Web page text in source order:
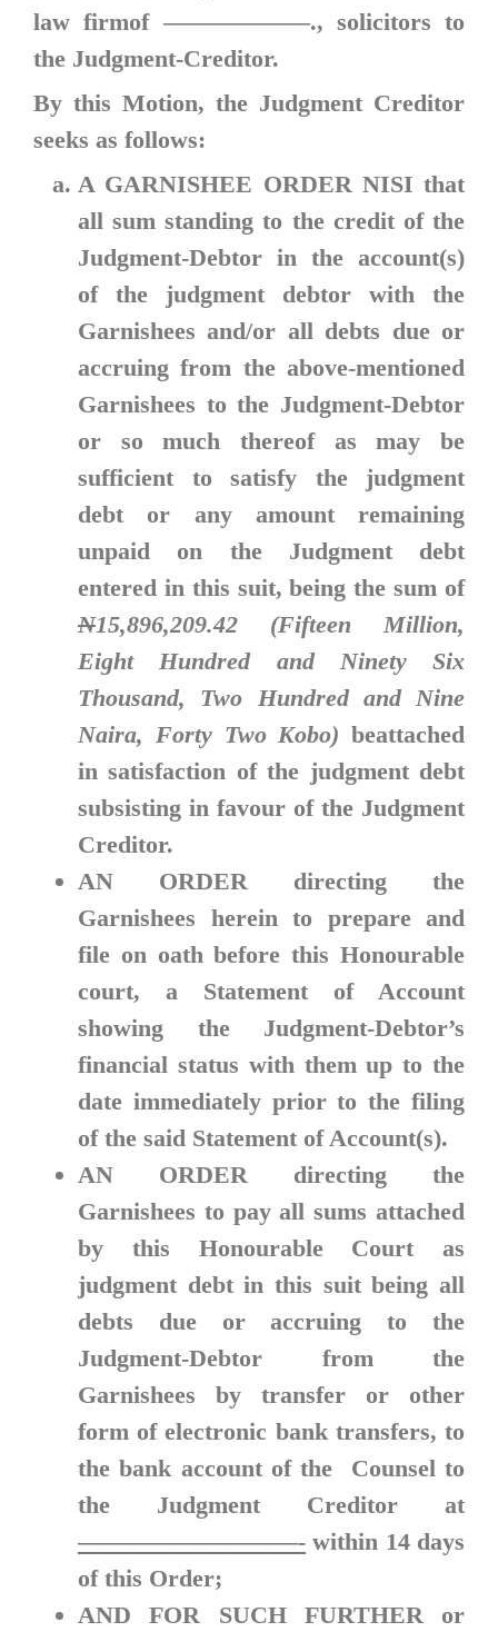
law firmof ——————., solicitors to
the Judgment-Creditor.
By this Motion, the Judgment Creditor
seeks as follows:
A GARNISHEE ORDER NISI that
all sum standing to the credit of the
Judgment-Debtor in the account(s)
of the judgment debtor with the
Garnishees and/or all debts due or
accruing from the above-mentioned
Garnishees to the Judgment-Debtor
or so much thereof as may be
sufficient to satisfy the judgment
debt or any amount remaining
unpaid on the Judgment debt
entered in this suit, being the sum of
N15,896,209.42 (Fifteen Million,
Eight Hundred and Ninety Six
Thousand, Two Hundred and Nine
Naira, Forty Two Kobo) beattached
in satisfaction of the judgment debt
subsisting in favour of the Judgment
Creditor.
AN ORDER directing the
Garnishees herein to prepare and
file on oath before this Honourable
court, a Statement of Account
showing the Judgment-Debtor’s
financial status with them up to the
date immediately prior to the filing
of the said Statement of Account(s).
AN ORDER directing the
Garnishees to pay all sums attached
by this Honourable Court as
judgment debt in this suit being all
debts due or accruing to the
Judgment-Debtor from the
Garnishees by transfer or other
form of electronic bank transfers, to
the bank account of the Counsel to
the Judgment Creditor at
—————————- within 14 days
of this Order;
AND FOR SUCH FURTHER or